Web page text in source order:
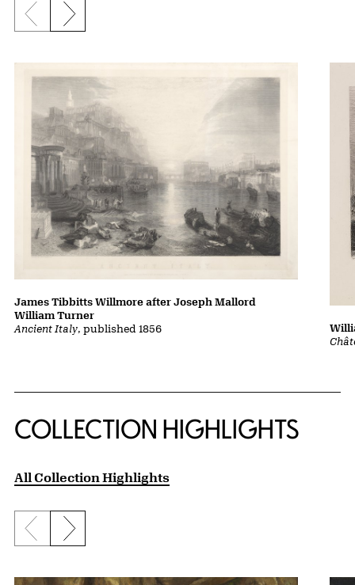
Previous slide
Next slide
Ancient Italy, published 1856
James Tibbitts Willmore after Joseph Mallord
William Turner
COLLECTION HIGHLIGHTS
All Collection Highlights
Previous slide
Next slide